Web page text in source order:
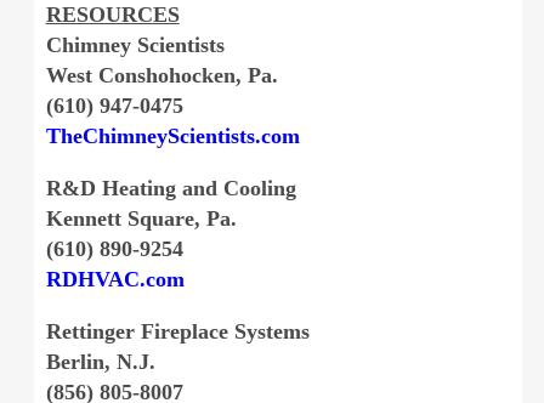
RESOURCES
Chimney Scientists
West Conshohocken, Pa.
(610) 947-0475
TheChimneyScientists.com
R&D Heating and Cooling
Kennett Square, Pa.
(610) 890-9254
RDHVAC.com
Rettinger Fireplace Systems
Berlin, N.J.
(856) 805-8007